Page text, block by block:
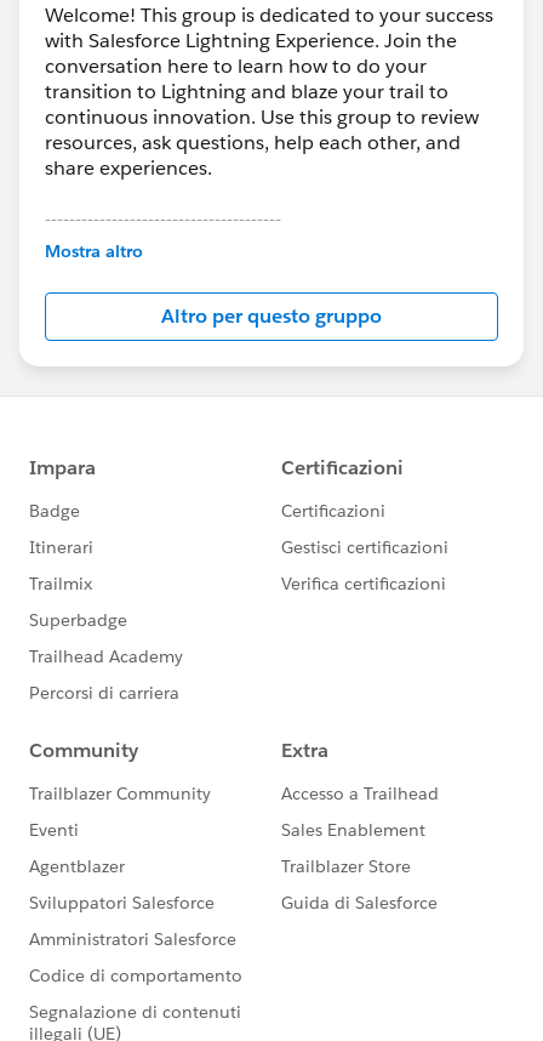
Welcome! This group is dedicated to your success
with Salesforce Lightning Experience. Join the
conversation here to learn how to do your
transition to Lightning and blaze your trail to
continuous innovation. Use this group to review
resources, ask questions, help each other, and
share experiences.
---------------------------------------
This group is maintained and moderated by
this group falls under the official Forward-Looking
http://investor.salesforce.com/about-
us/investor/forward-looking-
statements/default.aspx
Mostra altro
Altro per questo gruppo